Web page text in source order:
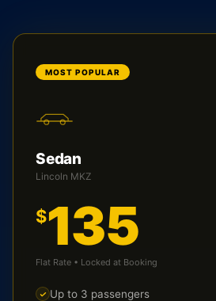
MOST POPULAR
Sedan
Lincoln MKZ
$135
Flat Rate • Locked at Booking
Up to 3 passengers